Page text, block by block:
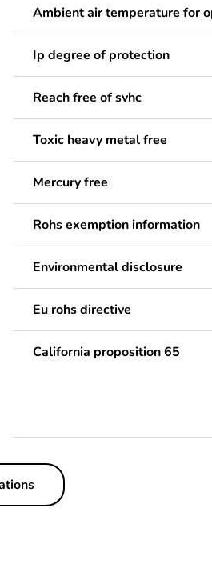
Ambient air temperature for
Ip degree of protection
Reach free of svhc
Toxic heavy metal free
Mercury free
Rohs exemption information
Environmental disclosure
Eu rohs directive
California proposition 65
Legacy weee scope